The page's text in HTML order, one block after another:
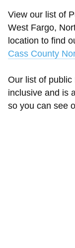
View our list of
West Fargo,
location to find
Cass County
Our list of
inclusive and is
so you can see